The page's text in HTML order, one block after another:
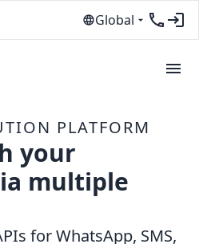
Global
PLATFORM
your
multiple
for WhatsApp, SMS,